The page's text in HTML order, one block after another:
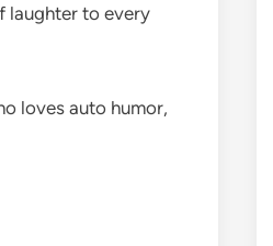
laughter to every
loves auto humor,